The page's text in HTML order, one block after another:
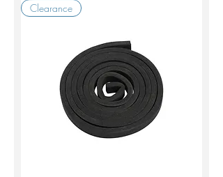
Clearance